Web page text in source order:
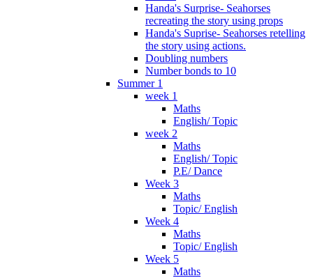
Handa's Surprise- Seahorses
recreating the story using props
Handa's Suprise- Seahorses retelling
the story using actions.
Doubling numbers
Number bonds to 10
Summer 1
week 1
Maths
English/ Topic
week 2
Maths
English/ Topic
P.E/ Dance
Week 3
Maths
Topic/ English
Week 4
Maths
Topic/ English
Week 5
Maths